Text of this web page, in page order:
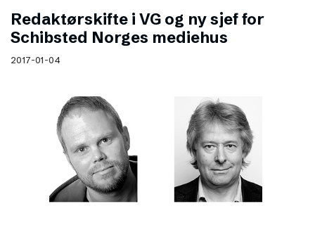
Redaktørskifte i VG og ny sjef for
Schibsted Norges mediehus
2017-01-04